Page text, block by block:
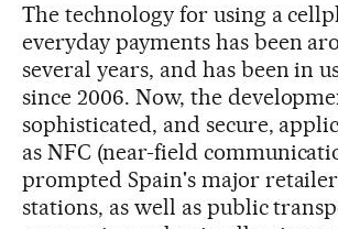
The technology for using a
everyday payments has been
several years, and has been in
since 2006. Now, the
sophisticated, and secure,
as NFC (near-field
prompted Spain's major
stations, as well as public